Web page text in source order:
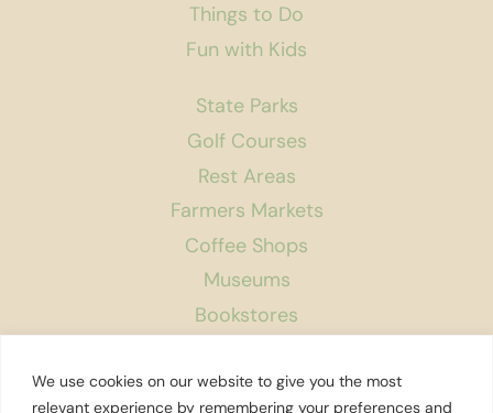
We use cookies on our website to give you the most
relevant experience by remembering your preferences and
Things to Do
Fun with Kids
State Parks
Golf Courses
Rest Areas
Farmers Markets
Coffee Shops
Museums
Bookstores
About Us